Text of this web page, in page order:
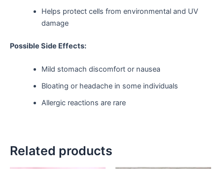
Helps protect cells from environmental and UV
damage
Possible Side Effects:
Mild stomach discomfort or nausea
Bloating or headache in some individuals
Allergic reactions are rare
Related products